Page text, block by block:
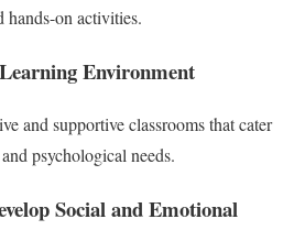
hands-on activities.
Environment
and supportive classrooms that cater
psychological needs.
Social and Emotional